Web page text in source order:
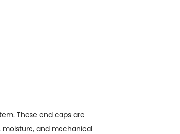
These end caps are
moisture, and mechanical